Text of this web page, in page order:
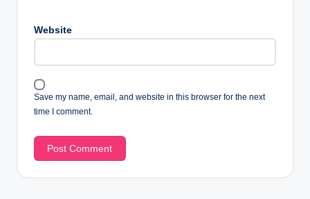
Website
Save my name, email, and website in this browser for the next
time I comment.